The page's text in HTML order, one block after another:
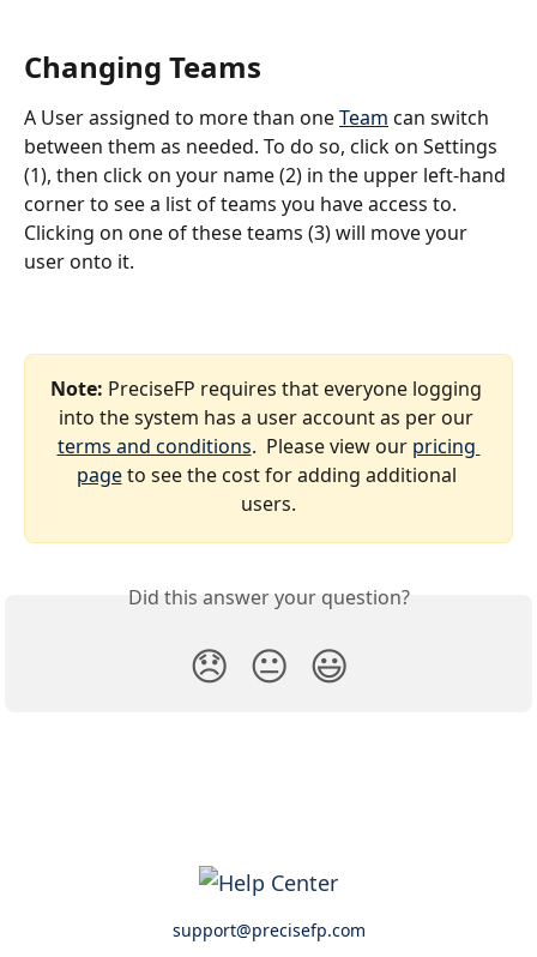
Changing Teams
A User assigned to more than one Team can switch
between them as needed. To do so, click on Settings
(1), then click on your name (2) in the upper left-hand
corner to see a list of teams you have access to.
Clicking on one of these teams (3) will move your
user onto it.
Note: PreciseFP requires that everyone logging
into the system has a user account as per our
terms and conditions.  Please view our pricing
page to see the cost for adding additional
users.
Did this answer your question?
😞 😐 😃
support@precisefp.com